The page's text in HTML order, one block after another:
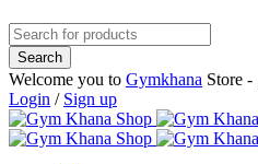
Welcome you to Gymkhana
Login / Sign up